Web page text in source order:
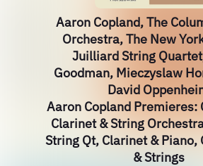
Aaron Copland, The
Orchestra, The New
Juilliard String
Goodman, Mieczyslaw
David
Aaron Copland Premieres:
Clarinet & String
String Qt, Clarinet & Piano,
& Strings